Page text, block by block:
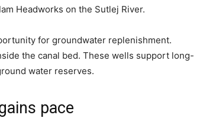
Headworks on the Sutlej River.
for groundwater replenishment.
the canal bed. These wells support long-
water reserves.
pace